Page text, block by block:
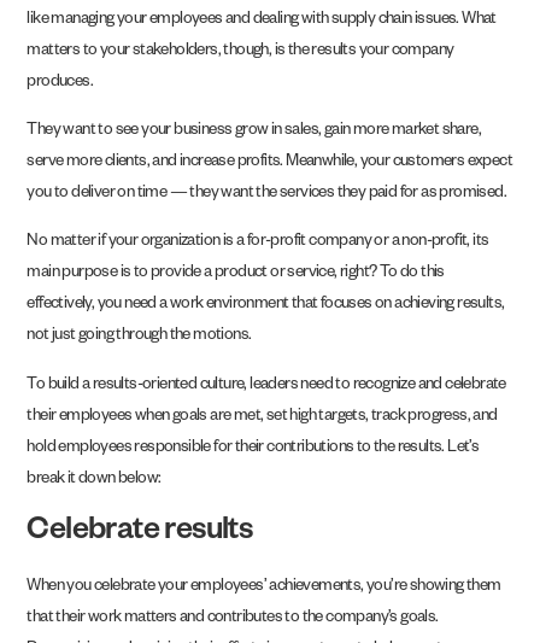
like managing your employees and dealing with supply chain issues. What
matters to your stakeholders, though, is the results your company
produces.
They want to see your business grow in sales, gain more market share,
serve more clients, and increase profits. Meanwhile, your customers expect
you to deliver on time — they want the services they paid for as promised.
No matter if your organization is a for-profit company or a non-profit, its
main purpose is to provide a product or service, right? To do this
effectively, you need a work environment that focuses on achieving results,
not just going through the motions.
To build a results-oriented culture, leaders need to recognize and celebrate
their employees when goals are met, set high targets, track progress, and
hold employees responsible for their contributions to the results. Let’s
break it down below:
Celebrate results
When you celebrate your employees’ achievements, you’re showing them
that their work matters and contributes to the company’s goals.